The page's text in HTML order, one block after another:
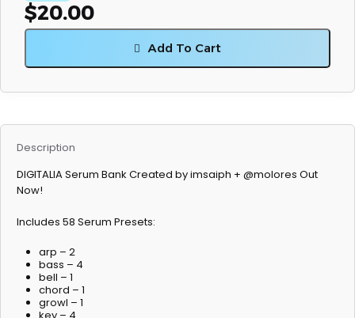
$20.00
Add To Cart
Description
DIGITALIA Serum Bank Created by imsaiph + @molores Out
Now!
Includes 58 Serum Presets:
arp – 2
bass – 4
bell – 1
chord – 1
growl – 1